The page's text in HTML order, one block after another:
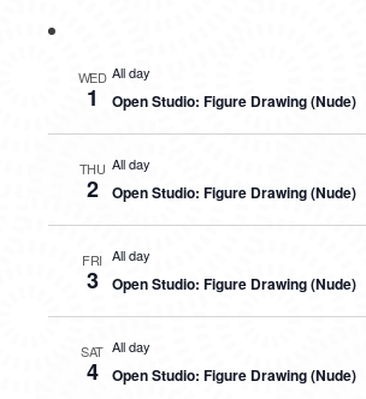
WED
1
All day
Open Studio: Figure Drawing (Nude)
THU
2
All day
Open Studio: Figure Drawing (Nude)
FRI
3
All day
Open Studio: Figure Drawing (Nude)
SAT
4
All day
Open Studio: Figure Drawing (Nude)